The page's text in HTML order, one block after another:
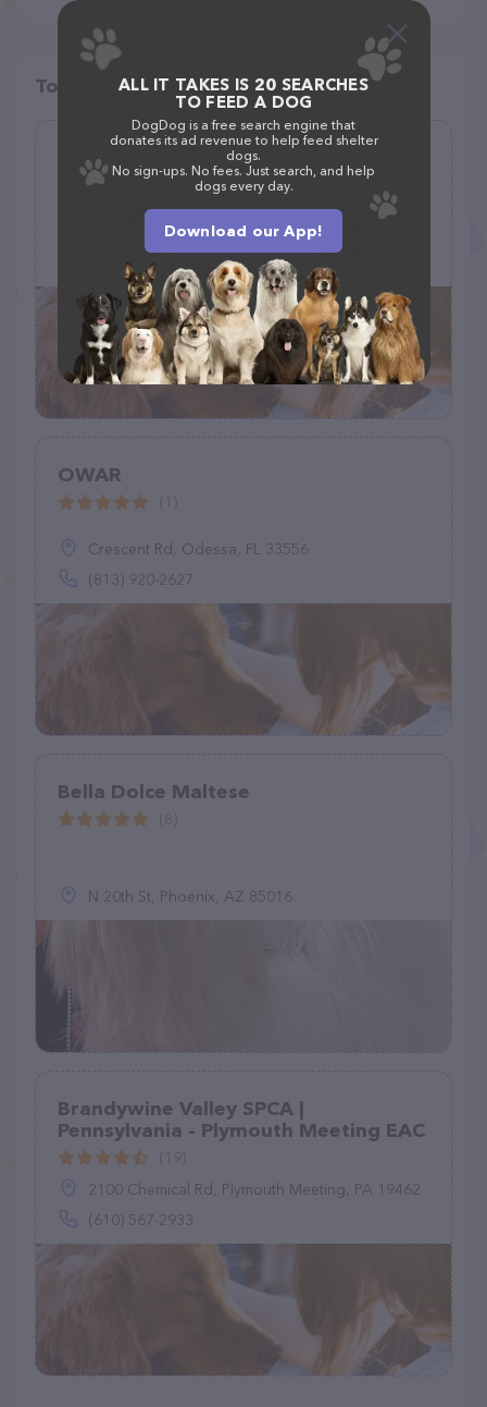
Top pet providers in your area
Southern city Ragdolls
(1)
3604 Granny Apple Rd, Laurens, SC 29360
(864) 540-2651
OWAR
Crescent Rd, Odessa, FL 33556
(813) 920-2627
Bella Dolce Maltese
N 20th St, Phoenix, AZ 85016
Brandywine Valley SPCA |
Pennsylvania - Plymouth Meeting EAC
2100 Chemical Rd, Plymouth Meeting, PA 19462
(610) 567-2933
ALL IT TAKES IS 20 SEARCHES
TO FEED A DOG
DogDog is a free search engine that
donates its ad revenue to help feed shelter
dogs.
No sign-ups. No fees. Just search, and help
dogs every day.
Download our App!